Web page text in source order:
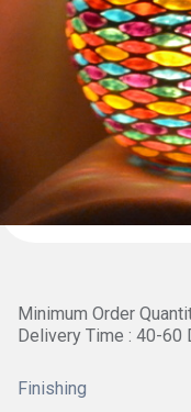
Minimum Order
Delivery Time : 40-60
Finishing